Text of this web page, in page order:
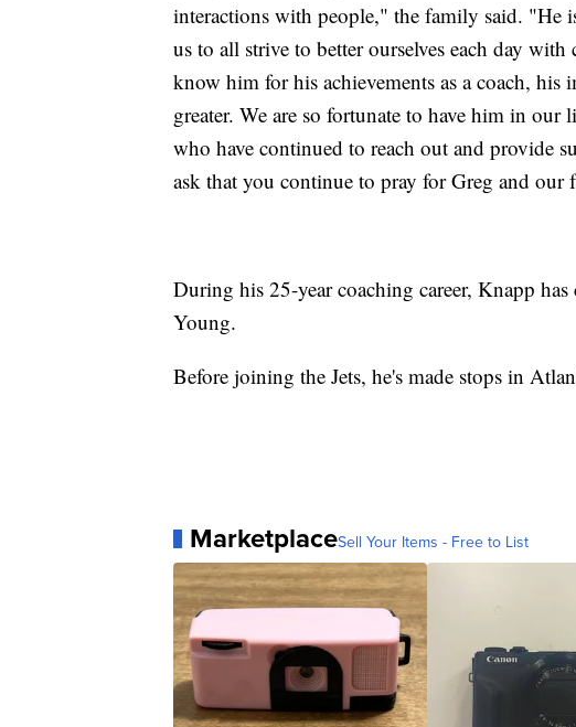
interactions with people," the family said. "He
us to all strive to better ourselves each day
know him for his achievements as a coach, his
greater. We are so fortunate to have him in
who have continued to reach out and provide
ask that you continue to pray for Greg and
During his 25-year coaching career, Knapp
Young.
Before joining the Jets, he's made stops in
MarketplaceSell Your Items - Free to List